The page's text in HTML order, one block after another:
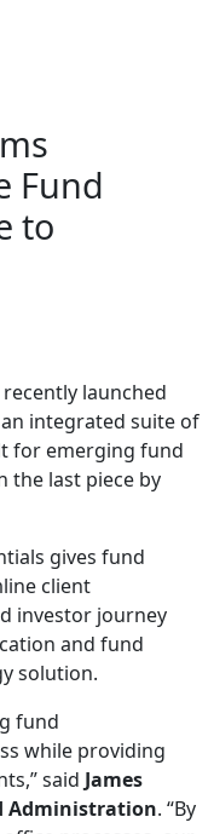
Fund
to
launched
integrated suite of
for emerging fund
the last piece by
gives fund
client
investor journey
and fund
solution.
fund
while providing
said James
Administration. “By